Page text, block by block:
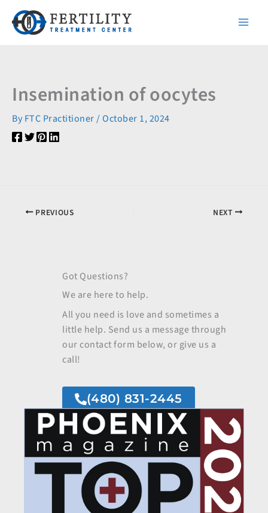
content
Insemination of oocytes
By FTC Practitioner/October 1, 2024
PREVIOUS NEXT
Got Questions?
We are here to help.
All you need is love and sometimes a
little help. Send us a message through
our contact form below, or give us a
call!
(480) 831-2445